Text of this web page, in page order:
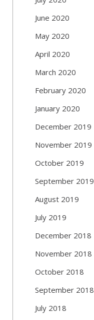
June 2020
May 2020
April 2020
March 2020
February 2020
January 2020
December 2019
November 2019
October 2019
September 2019
August 2019
July 2019
December 2018
November 2018
October 2018
September 2018
July 2018